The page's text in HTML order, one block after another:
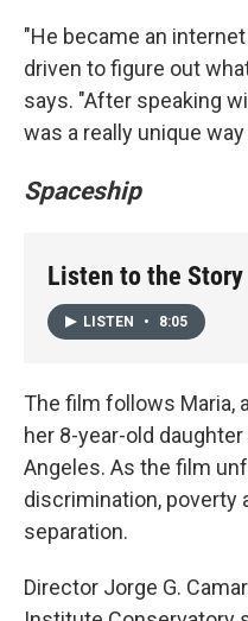
"He became an
driven to figure out
says. "After speaking
was a really unique
Spaceship
Listen to the Story
LISTEN • 8:05
The film follows Maria,
her 8-year-old
Angeles. As the film
discrimination, poverty
separation.
Director Jorge G.